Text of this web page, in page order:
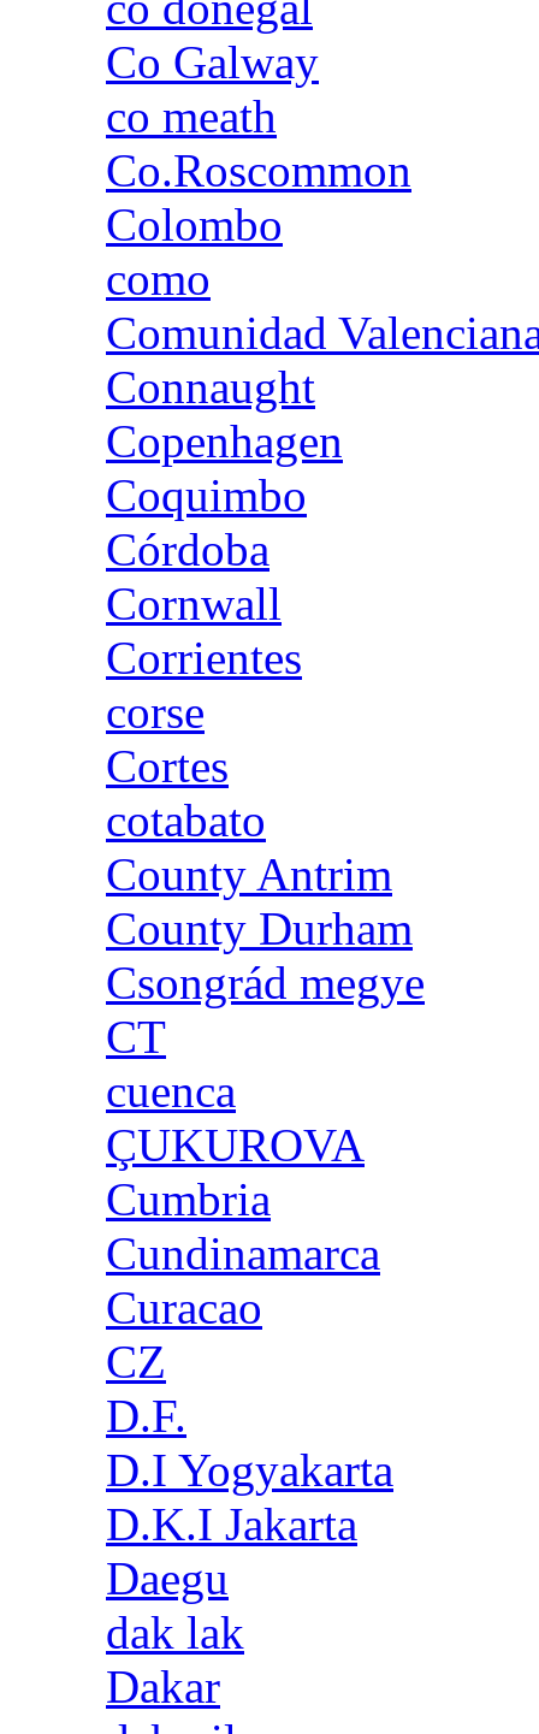
Co Galway
co meath
Co.Roscommon
Colombo
como
Comunidad
Connaught
Copenhagen
Coquimbo
Córdoba
Cornwall
Corrientes
corse
Cortes
cotabato
County Antrim
County Durham
Csongrád megye
CT
cuenca
ÇUKUROVA
Cumbria
Cundinamarca
Curacao
CZ
D.F.
D.I Yogyakarta
D.K.I Jakarta
Daegu
dak lak
Dakar